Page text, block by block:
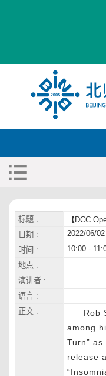
标题 :
【DCC
日期 :
2022/06/
时间 :
10:00 -
地点 :
演讲者 :
语言 :
正文 :
Rob
among
Turn”
release